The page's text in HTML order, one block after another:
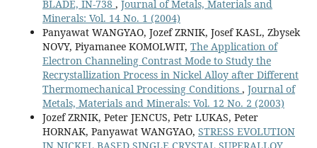
BLADE, IN-738 , Journal of Metals, Materials and
Minerals: Vol. 14 No. 1 (2004)
Panyawat WANGYAO, Jozef ZRNIK, Josef KASL, Zbysek
NOVY, Piyamanee KOMOLWIT, The Application of
Electron Channeling Contrast Mode to Study the
Recrystallization Process in Nickel Alloy after Different
Thermomechanical Processing Conditions , Journal of
Metals, Materials and Minerals: Vol. 12 No. 2 (2003)
Jozef ZRNIK, Peter JENCUS, Petr LUKAS, Peter
HORNAK, Panyawat WANGYAO, STRESS EVOLUTION